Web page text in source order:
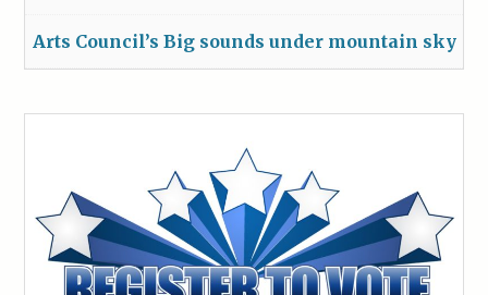
Arts Council’s Big sounds under mountain sky